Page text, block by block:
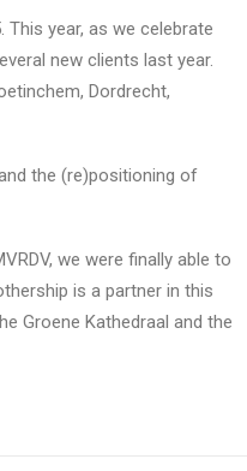
year, as we celebrate
new clients last year.
Dordrecht,
the (re)positioning of
we were finally able to
is a partner in this
Groene Kathedraal and the